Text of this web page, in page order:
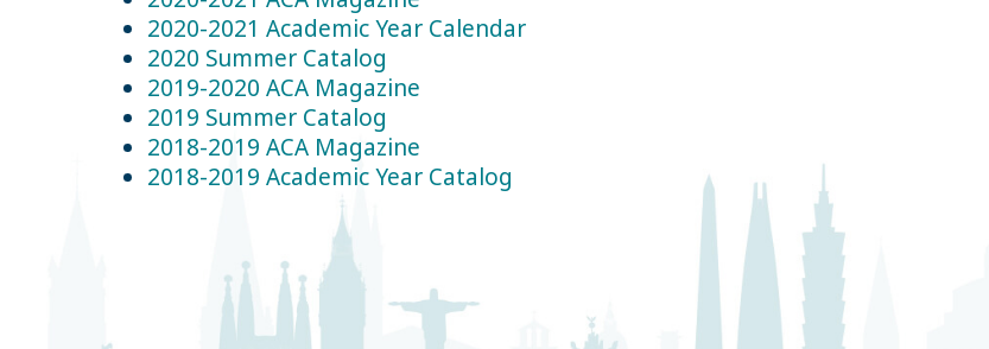
2020-2021 Academic Year Calendar
2020 Summer Catalog
2019-2020 ACA Magazine
2019 Summer Catalog
2018-2019 ACA Magazine
2018-2019 Academic Year Catalog